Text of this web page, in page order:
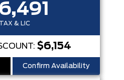
& LIC
$6,154
Confirm Availability